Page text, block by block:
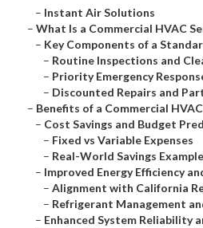
– Instant Air Solutions
– What Is a Commercial HVAC
– Key Components of a
– Routine Inspections and
– Priority Emergency
– Discounted Repairs and
– Benefits of a Commercial
– Cost Savings and Budget
– Fixed vs Variable Expenses
– Real-World Savings
– Improved Energy Efficiency
– Alignment with California
– Refrigerant Management
– Enhanced System Reliability